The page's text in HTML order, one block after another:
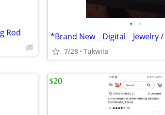
Rod
• •
7/28 Tukwila
$20